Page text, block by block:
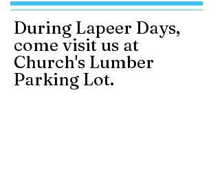
During Lapeer Days,
come visit us at
Church's Lumber
Parking Lot.